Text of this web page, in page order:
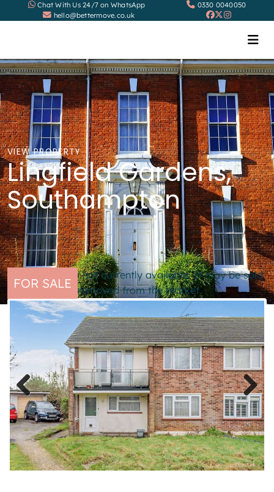
Chat With Us 24/7 on WhatsApp
0330 0040050
hello@bettermove.co.uk
VIEW PROPERTY
Lingfield Gardens,
Southampton
This property is not currently available. It may be sold
or temporarily removed from the market.
FOR SALE
Previous Next